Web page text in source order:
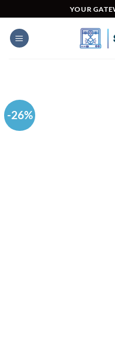
to
content
YOUR
-26%